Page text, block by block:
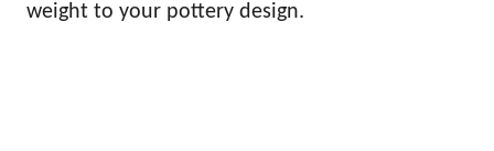
weight to your pottery design.